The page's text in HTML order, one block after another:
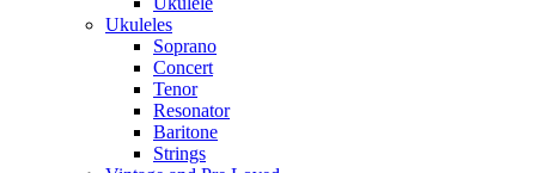
Ukuleles
Soprano
Concert
Tenor
Resonator
Baritone
Strings